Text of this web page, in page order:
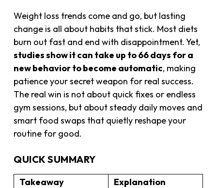
Weight loss trends come and go, but lasting
change is all about habits that stick. Most diets
burn out fast and end with disappointment. Yet,
studies show it can take up to 66 days for a
new behavior to become automatic, making
patience your secret weapon for real success.
The real win is not about quick fixes or endless
gym sessions, but about steady daily moves and
smart food swaps that quietly reshape your
routine for good.
QUICK SUMMARY
Takeaway Explanation